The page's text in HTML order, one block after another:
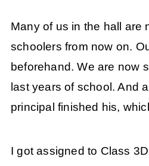
Many of us in the hall are
schoolers from now on.
beforehand. We are now
last years of school. And
principal finished his,
I got assigned to Class